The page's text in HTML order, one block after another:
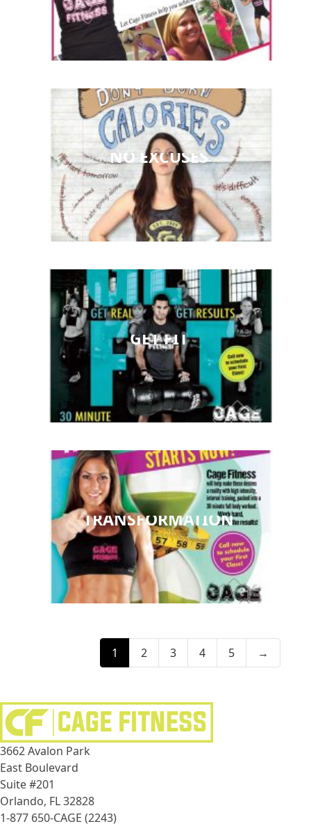
NO EXCUSES
GET FIT
TRANSFORMATION
1 2 3 4 5 →
3662 Avalon Park
East Boulevard
Suite #201
Orlando, FL 32828
1-877 650-CAGE (2243)